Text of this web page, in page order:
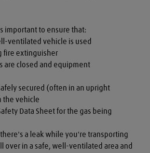
important to ensure that:
ventilated vehicle is used
fire extinguisher
are closed and equipment
secured (often in an upright
the vehicle
Data Sheet for the gas being
there's a leak while you're transporting
over in a safe, well-ventilated area and